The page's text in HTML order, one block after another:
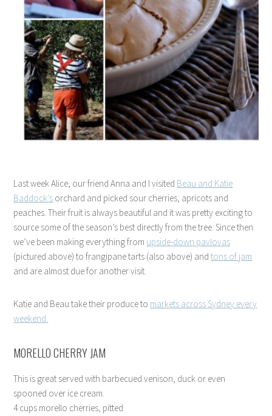
Last week Alice, our friend Anna and I visited Beau and Katie
Baddock’s orchard and picked sour cherries, apricots and
peaches. Their fruit is always beautiful and it was pretty exciting to
source some of the season’s best directly from the tree. Since then
we’ve been making everything from upside-down pavlovas
(pictured above) to frangipane tarts (also above) andtons of jam
and are almost due for another visit.
Katie and Beau take their produce to markets across Sydney every
weekend.
MORELLO CHERRY JAM
This is great served with barbecued venison, duck or even
spooned over ice cream.
4 cups morello cherries, pitted